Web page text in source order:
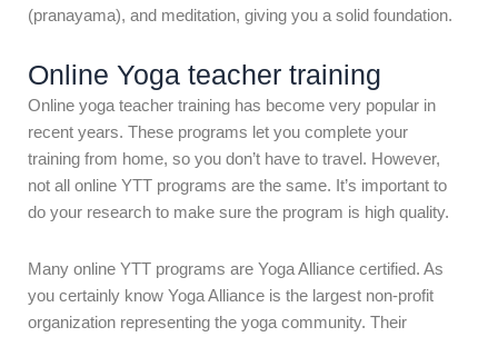
(pranayama), and meditation, giving you a solid foundation.
Online Yoga teacher training
Online yoga teacher training has become very popular in
recent years. These programs let you complete your
training from home, so you don’t have to travel. However,
not all online YTT programs are the same. It’s important to
do your research to make sure the program is high quality.
Many online YTT programs are Yoga Alliance certified. As
you certainly know Yoga Alliance is the largest non-profit
organization representing the yoga community. Their